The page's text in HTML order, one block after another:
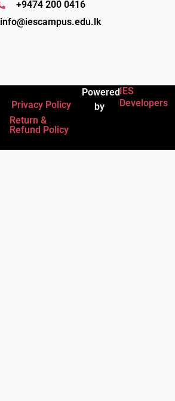
+9474 200 0416
info@iescampus.edu.lk
Privacy Policy
Return &
Refund Policy
Powered
by
IES
Developers